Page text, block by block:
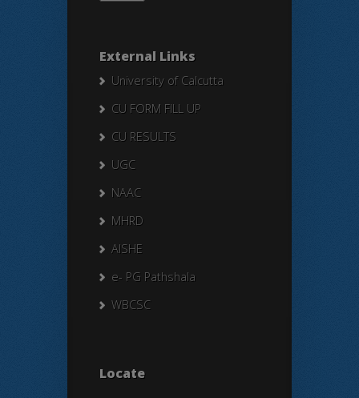
External Links
University of Calcutta
CU FORM FILL UP
CU RESULTS
UGC
NAAC
MHRD
AISHE
e- PG Pathshala
WBCSC
Locate